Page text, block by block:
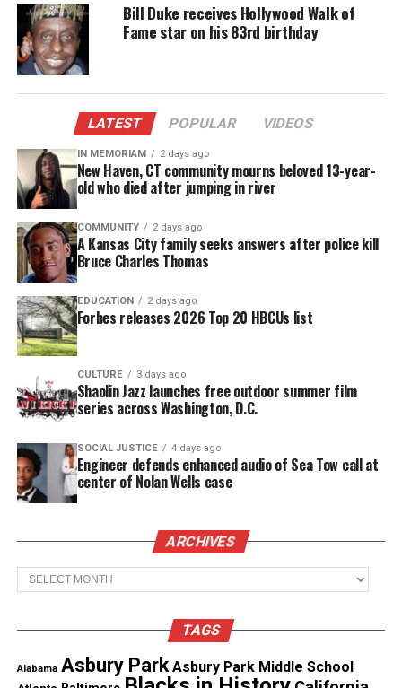
Share this:
Threads Bluesky
Like this:
Copyright © 2026. All Rights Reserved. Unheard Voices
Magazine ®
Real stories. Real impact. Straight to your inbox. Join
thousands others.Click here to subscribeto our
newsletter today!
Want to tell your story, send a news tip or report a
correction? Contact us at
newspress@unheardvoicesmag.com
Facebook ,X,TikTok,Instagram
Discover more from Unheard Voices
Magazine®
Bill Duke receives Hollywood Walk of
Fame star on his 83rd birthday
LATEST POPULAR VIDEOS
IN MEMORIAM 2 days ago
New Haven, CT community mourns beloved 13-year-
old who died after jumping in river
COMMUNITY 2 days ago
A Kansas City family seeks answers after police kill
Bruce Charles Thomas
EDUCATION 2 days ago
Forbes releases 2026 Top 20 HBCUs list
CULTURE 3 days ago
Shaolin Jazz launches free outdoor summer film
series across Washington, D.C.
SOCIAL JUSTICE 4 days ago
Engineer defends enhanced audio of Sea Tow call at
center of Nolan Wells case
ARCHIVES
Archives
TAGS
Alabama Asbury Park Asbury Park Middle School